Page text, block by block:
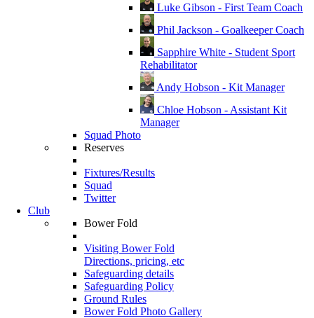
Luke Gibson - First Team Coach
Phil Jackson - Goalkeeper Coach
Sapphire White - Student Sport
Rehabilitator
Andy Hobson - Kit Manager
Chloe Hobson - Assistant Kit
Manager
Squad Photo
Reserves
Fixtures/Results
Squad
Twitter
Club
Bower Fold
Visiting Bower Fold
Directions, pricing, etc
Safeguarding details
Safeguarding Policy
Ground Rules
Bower Fold Photo Gallery